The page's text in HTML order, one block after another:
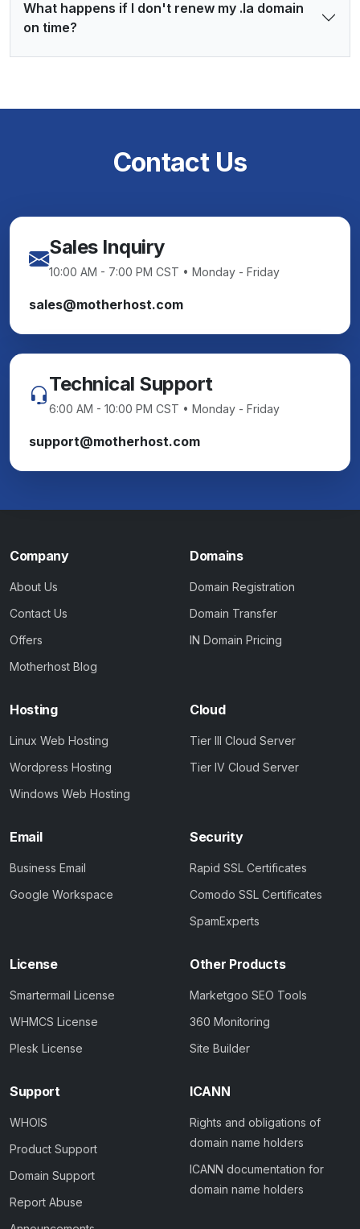
What happens if I don't renew my .la domain
on time?
Contact Us
Sales Inquiry
10:00 AM - 7:00 PM CST • Monday - Friday
sales@motherhost.com
Technical Support
6:00 AM - 10:00 PM CST • Monday - Friday
support@motherhost.com
Company
About Us
Contact Us
Offers
Motherhost Blog
Domains
Domain Registration
Domain Transfer
IN Domain Pricing
Hosting
Linux Web Hosting
Wordpress Hosting
Windows Web Hosting
Cloud
Tier III Cloud Server
Tier IV Cloud Server
Email
Business Email
Google Workspace
Security
Rapid SSL Certificates
Comodo SSL Certificates
SpamExperts
License
Smartermail License
WHMCS License
Plesk License
Other Products
Marketgoo SEO Tools
360 Monitoring
Site Builder
Support
WHOIS
Product Support
Domain Support
Report Abuse
ICANN
Rights and obligations of
domain name holders
ICANN documentation for
domain name holders